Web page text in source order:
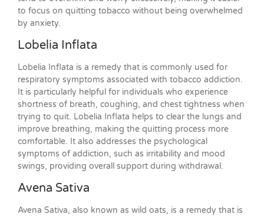
to focus on quitting tobacco without being overwhelmed
by anxiety.
Lobelia Inflata
Lobelia Inflata is a remedy that is commonly used for
respiratory symptoms associated with tobacco addiction.
It is particularly helpful for individuals who experience
shortness of breath, coughing, and chest tightness when
trying to quit. Lobelia Inflata helps to clear the lungs and
improve breathing, making the quitting process more
comfortable. It also addresses the psychological
symptoms of addiction, such as irritability and mood
swings, providing overall support during withdrawal.
Avena Sativa
Avena Sativa, also known as wild oats, is a remedy that is